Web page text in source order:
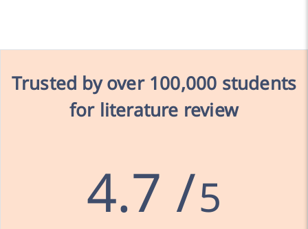
Trusted by over 100,000 students
for literature review
4.7 /5